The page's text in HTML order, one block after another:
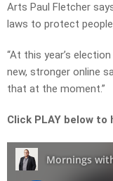
Arts Paul Fletcher
laws to protect
“At this year’s
new, stronger online
that at the moment.”
Click PLAY below